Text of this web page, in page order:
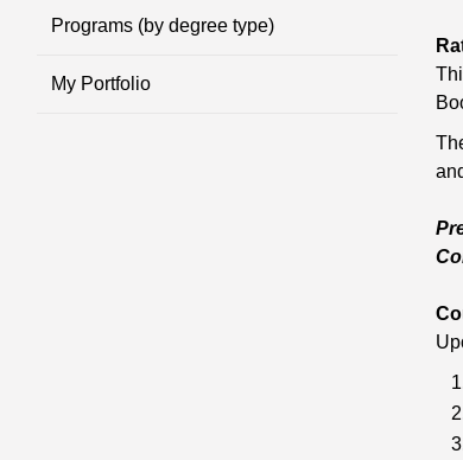
Programs (by degree type)
My Portfolio